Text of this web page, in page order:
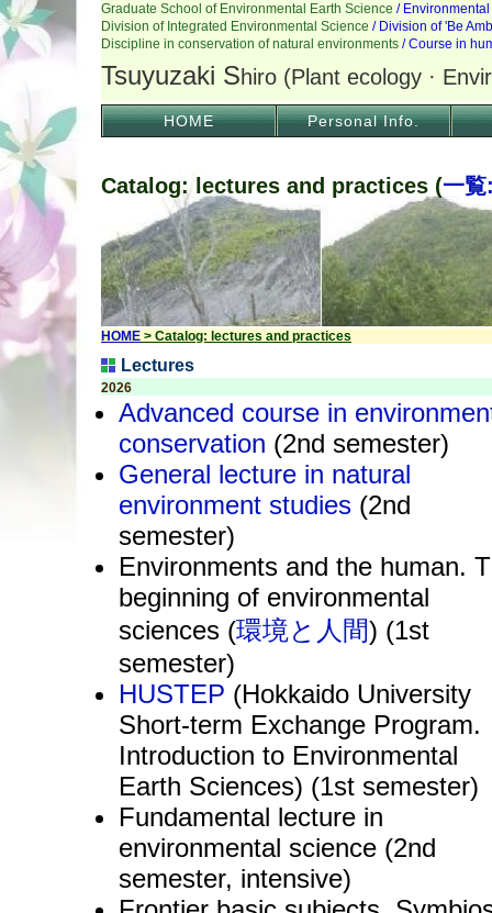
HOME Personal Info.
Catalog: lectures and practices (一
HOME > Catalog: lectures and practices
Lectures
2026
Advanced course in
conservation (2nd semester)
General lecture in natural
environment studies (2nd
semester)
Environments and the human.
beginning of environmental
sciences (環境と人間) (1st
semester)
HUSTEP (Hokkaido University
Short-term Exchange Program.
Introduction to Environmental
Earth Sciences) (1st semester)
Fundamental lecture in
environmental science (2nd
semester, intensive)